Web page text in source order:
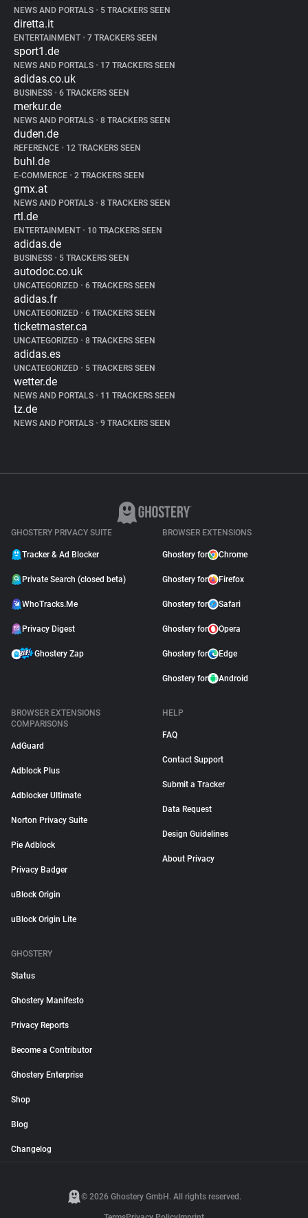
NEWS AND PORTALS • 5 TRACKERS SEEN
diretta.it
ENTERTAINMENT • 7 TRACKERS SEEN
sport1.de
NEWS AND PORTALS • 17 TRACKERS SEEN
adidas.co.uk
BUSINESS • 6 TRACKERS SEEN
merkur.de
NEWS AND PORTALS • 8 TRACKERS SEEN
duden.de
REFERENCE • 12 TRACKERS SEEN
buhl.de
E-COMMERCE • 2 TRACKERS SEEN
gmx.at
NEWS AND PORTALS • 8 TRACKERS SEEN
rtl.de
ENTERTAINMENT • 10 TRACKERS SEEN
adidas.de
BUSINESS • 5 TRACKERS SEEN
autodoc.co.uk
UNCATEGORIZED • 6 TRACKERS SEEN
adidas.fr
UNCATEGORIZED • 6 TRACKERS SEEN
ticketmaster.ca
UNCATEGORIZED • 8 TRACKERS SEEN
adidas.es
UNCATEGORIZED • 5 TRACKERS SEEN
wetter.de
NEWS AND PORTALS • 11 TRACKERS SEEN
tz.de
NEWS AND PORTALS • 9 TRACKERS SEEN
GHOSTERY PRIVACY SUITE
Tracker & Ad Blocker
Private Search (closed beta)
WhoTracks.Me
Privacy Digest
Ghostery Zap
BROWSER EXTENSIONS
Ghostery for Chrome
Ghostery for Firefox
Ghostery for Safari
Ghostery for Opera
Ghostery for Edge
Ghostery for Android
BROWSER EXTENSIONS
COMPARISONS
AdGuard
Adblock Plus
Adblocker Ultimate
Norton Privacy Suite
Pie Adblock
Privacy Badger
uBlock Origin
uBlock Origin Lite
HELP
FAQ
Contact Support
Submit a Tracker
Data Request
Design Guidelines
About Privacy
GHOSTERY
Status
Ghostery Manifesto
Privacy Reports
Become a Contributor
Ghostery Enterprise
Shop
Blog
Changelog
© 2026 Ghostery GmbH. All rights reserved.